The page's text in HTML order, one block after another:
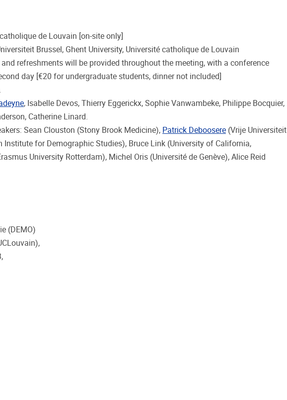
de Louvain [on-site only]
Brussel, Ghent University, Université catholique de Louvain
refreshments will be provided throughout the meeting, with a conference
day [€20 for undergraduate students, dinner not included]
, Isabelle Devos, Thierry Eggerickx, Sophie Vanwambeke, Philippe Bocquier,
Catherine Linard.
Sean Clouston (Stony Brook Medicine), Patrick Deboosere (Vrije Universiteit
Institute for Demographic Studies), Bruce Link (University of California,
University Rotterdam), Michel Oris (Université de Genève), Alice Reid
(DEMO)